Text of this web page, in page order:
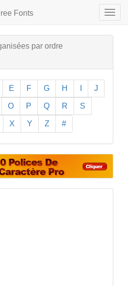
Fonts
par ordre
E F G H J
O P Q R S
X Y Z #